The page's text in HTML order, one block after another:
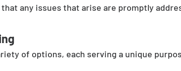
any issues that arise are promptly
of options, each serving a unique